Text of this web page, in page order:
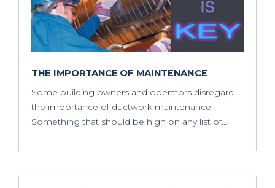
THE IMPORTANCE OF MAINTENANCE
Some building owners and operators disregard
the importance of ductwork maintenance.
Something that should be high on any list of…